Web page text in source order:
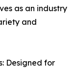
as an industry
and
Designed for